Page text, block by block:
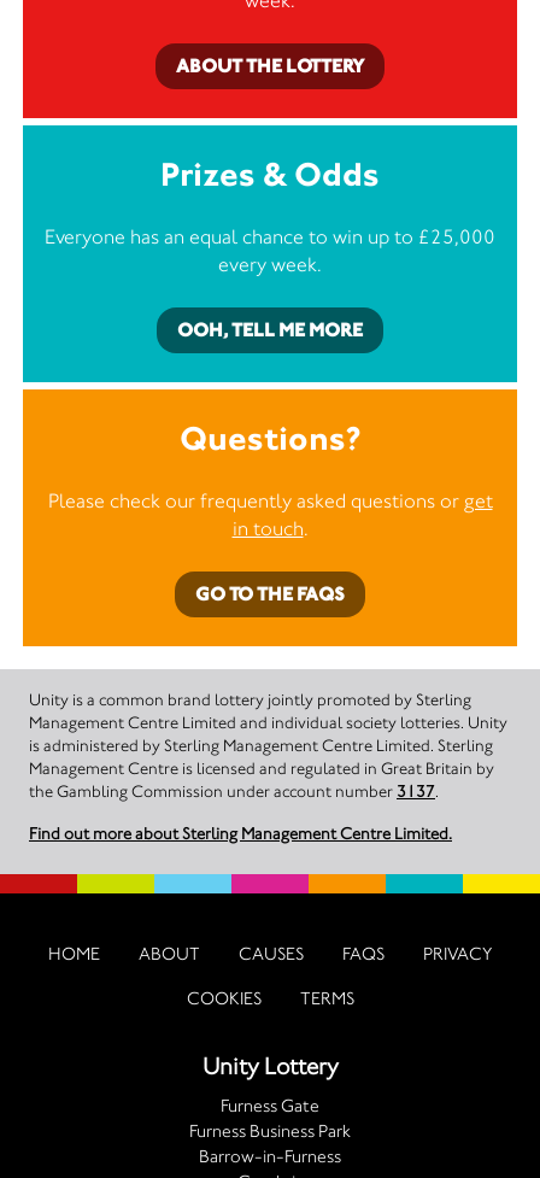
ABOUT THE LOTTERY
Prizes & Odds
Everyone has an equal chance to win up to £25,000
every week.
OOH, TELL ME MORE
Questions?
Please check our frequently asked questions or get
in touch.
GO TO THE FAQS
Unity is a common brand lottery jointly promoted by Sterling
Management Centre Limited and individual society lotteries. Unity
is administered by Sterling Management Centre Limited. Sterling
Management Centre is licensed and regulated in Great Britain by
the Gambling Commission under account number 3137.
Find out more about Sterling Management Centre Limited.
HOME ABOUT CAUSES FAQS PRIVACY
COOKIES TERMS
Unity Lottery
Furness Gate
Furness Business Park
Barrow-in-Furness